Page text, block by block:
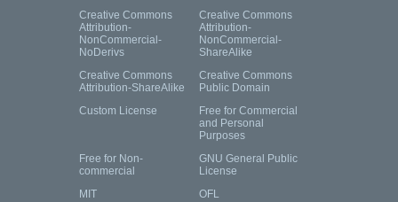
Creative Commons
Attribution-
NonCommercial-
NoDerivs
Creative Commons
Attribution-
NonCommercial-
ShareAlike
Creative Commons
Attribution-ShareAlike
Creative Commons
Public Domain
Custom License
Free for Commercial
and Personal
Purposes
Free for Non-
commercial
GNU General Public
License
MIT
OFL